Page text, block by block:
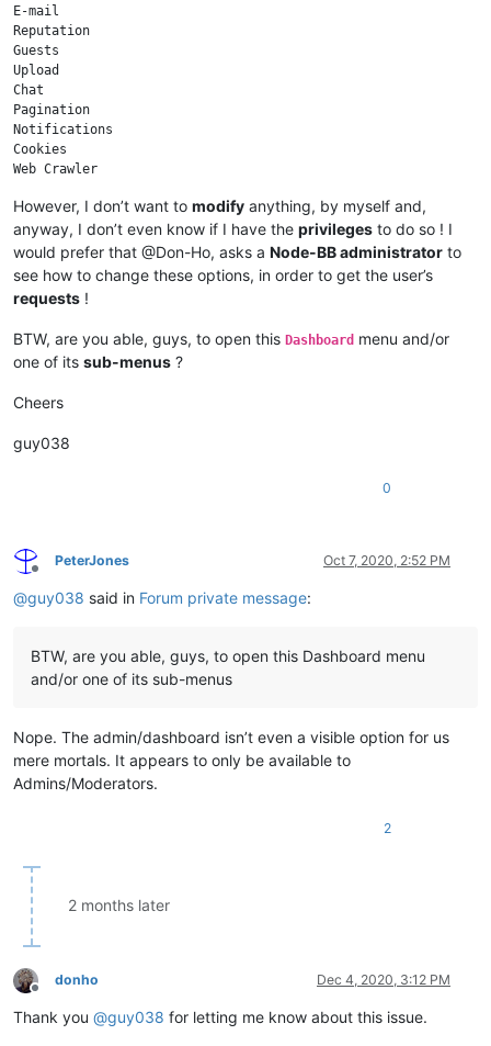
E-mail
Reputation
Guests
Upload
Chat
Pagination
Notifications
Cookies
Web Crawler
However, I don’t want to modify anything, by myself and,
anyway, I don’t even know if I have the privileges to do so ! I
would prefer that @Don-Ho, asks a Node-BB administrator to
see how to change these options, in order to get the user’s
requests !
BTW, are you able, guys, to open this Dashboard menu and/or
one of its sub-menus ?
Cheers
guy038
0
Offline
PeterJones Oct 7, 2020, 2:52 PM
@guy038 said in Forum private message:
BTW, are you able, guys, to open this Dashboard menu
and/or one of its sub-menus
Nope. The admin/dashboard isn’t even a visible option for us
mere mortals. It appears to only be available to
Admins/Moderators.
2
2 months later
Offline
donho Dec 4, 2020, 3:12 PM
Thank you @guy038 for letting me know about this issue.